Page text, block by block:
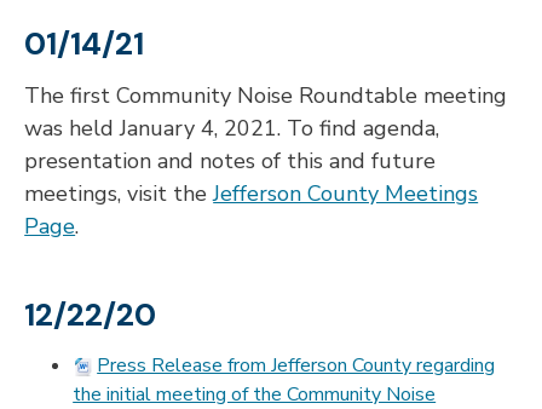
01/14/21
The first Community Noise Roundtable meeting
was held January 4, 2021. To find agenda,
presentation and notes of this and future
meetings, visit theJefferson County Meetings
Page.
12/22/20
Press Release from Jefferson County regarding
the initial meeting of the Community Noise